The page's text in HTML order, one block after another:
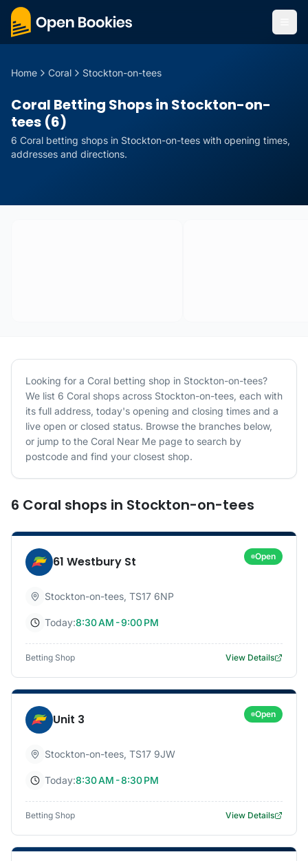
Home Coral Stockton-on-tees
Coral Betting Shops in Stockton-on-
tees (6)
6 Coral betting shops in Stockton-on-tees with opening times,
addresses and directions.
Looking for a Coral betting shop in Stockton-on-tees?
We list 6 Coral shops across Stockton-on-tees, each with
its full address, today's opening and closing times and a
live open or closed status. Browse the branches below,
or jump to the Coral Near Me page to search by
postcode and find your closest shop.
6 Coral shops in Stockton-on-tees
61 Westbury St Open
Stockton-on-tees, TS17 6NP
Today:8:30 AM - 9:00 PM
Betting Shop View Details
Unit 3 Open
Stockton-on-tees, TS17 9JW
Today:8:30 AM - 8:30 PM
Betting Shop View Details